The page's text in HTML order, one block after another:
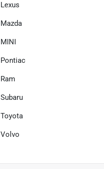
Lexus
Mazda
MINI
Pontiac
Ram
Subaru
Toyota
Volvo